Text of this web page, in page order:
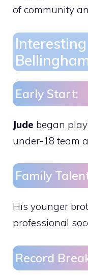
of community
Early Start:
Jude began
under-18 team
Family
His younger
professional
Record